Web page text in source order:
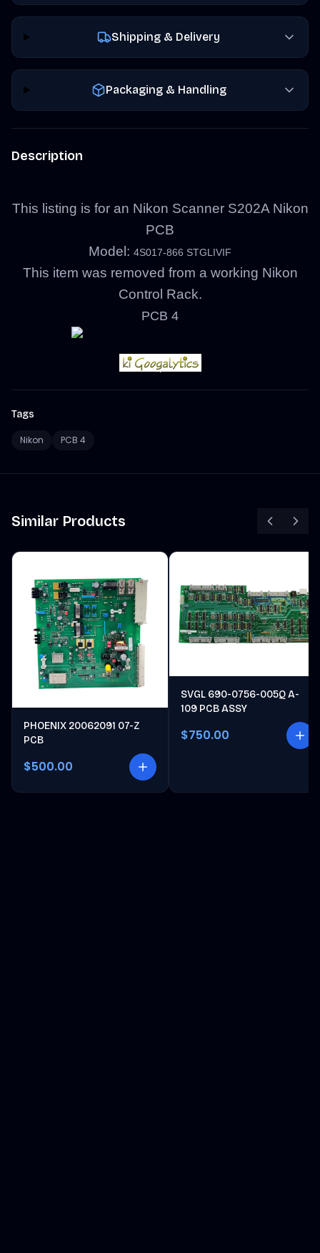
Shipping & Delivery
Packaging & Handling
Description
This listing is for an Nikon Scanner S202A Nikon
PCB
Model: 4S017-866 STGLIVIF
This item was removed from a working Nikon
Control Rack.
PCB 4
Tags
Nikon PCB 4
Similar Products
PHOENIX 20062091 07-Z
PCB
$500.00
SVGL 690-0756-005Q A-
109 PCB ASSY
$750.00